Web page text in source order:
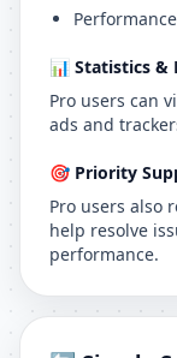
📊 Statistics &
Pro users can
ads and
🎯 Priority
Pro users also
help resolve
performance.